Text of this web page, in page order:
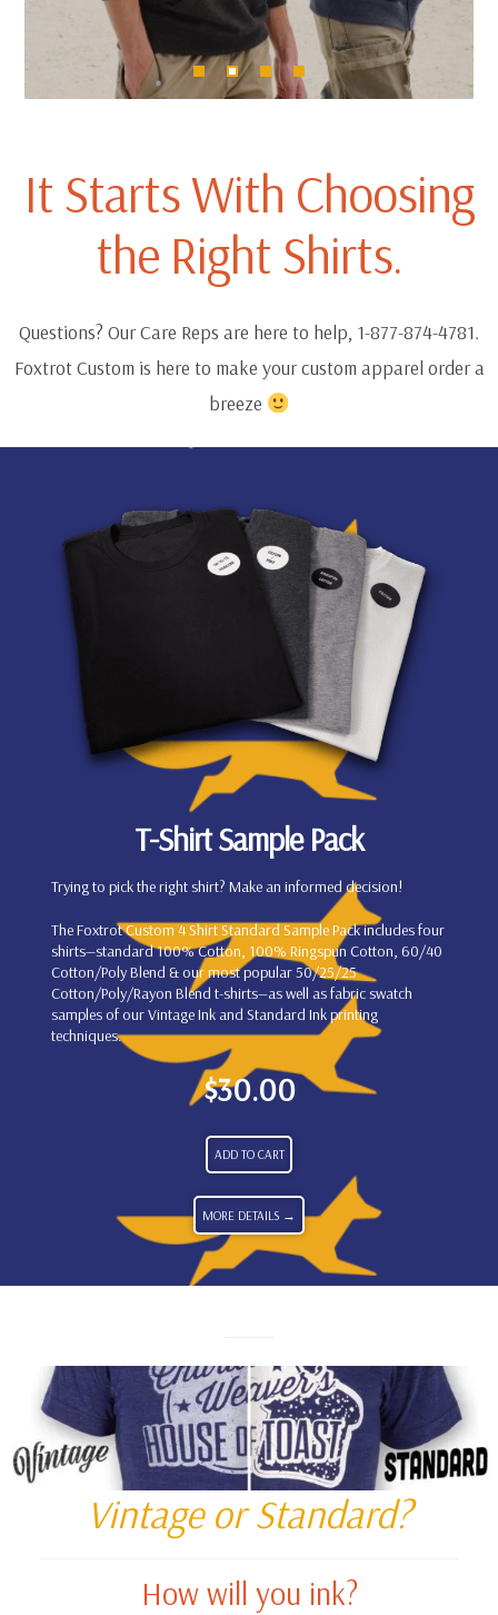
It Starts With Choosing
the Right Shirts.
Questions? Our Care Reps are here to help, 1-877-874-4781.
Foxtrot Custom is here to make your custom apparel order a
breeze
T-Shirt Sample Pack
Trying to pick the right shirt? Make an informed decision!
The Foxtrot Custom 4 Shirt Standard Sample Pack includes four
shirts—standard 100% Cotton, 100% Ringspun Cotton, 60/40
Cotton/Poly Blend & our most popular 50/25/25
Cotton/Poly/Rayon Blend t-shirts—as well as fabric swatch
samples of our Vintage Ink and Standard Ink printing
techniques.
$30.00
ADD TO CART
MORE DETAILS →
Vintage or Standard?
How will you ink?